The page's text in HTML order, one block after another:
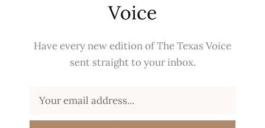
Voice
Have every new edition of The Texas Voice
sent straight to your inbox.